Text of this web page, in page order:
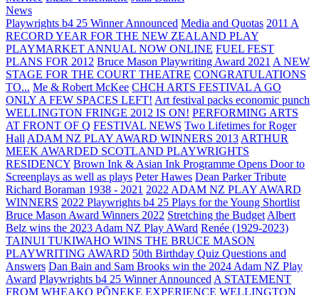
News
Playwrights b4 25 Winner Announced Media and Quotas 2011 A
RECORD YEAR FOR THE NEW ZEALAND PLAY
PLAYMARKET ANNUAL NOW ONLINE FUEL FEST
PLANS FOR 2012 Bruce Mason Playwriting Award 2021 A NEW
STAGE FOR THE COURT THEATRE CONGRATULATIONS
TO... Me & Robert McKee CHCH ARTS FESTIVAL A GO
ONLY A FEW SPACES LEFT! Art festival packs economic punch
WELLINGTON FRINGE 2012 IS ON! PERFORMING ARTS
AT FRONT OF Q FESTIVAL NEWS Two Lifetimes for Roger
Hall ADAM NZ PLAY AWARD WINNERS 2013 ARTHUR
MEEK AWARDED SCOTLAND PLAYWRIGHTS
RESIDENCY Brown Ink & Asian Ink Programme Opens Door to
Screenplays as well as plays Peter Hawes Dean Parker Tribute
Richard Boraman 1938 - 2021 2022 ADAM NZ PLAY AWARD
WINNERS 2022 Playwrights b4 25 Plays for the Young Shortlist
Bruce Mason Award Winners 2022 Stretching the Budget Albert
Belz wins the 2023 Adam NZ Play AWard Renée (1929-2023)
TAINUI TUKIWAHO WINS THE BRUCE MASON
PLAYWRITING AWARD 50th Birthday Quiz Questions and
Answers Dan Bain and Sam Brooks win the 2024 Adam NZ Play
Award Playwrights b4 25 Winner Announced A STATEMENT
FROM WHEAKO PŌNEKE EXPERIENCE WELLINGTON